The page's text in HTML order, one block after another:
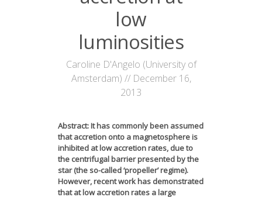
Opportunities
Visitors
low
luminosities
Caroline D'Angelo (University of
Amsterdam) // December 16,
2013
Abstract: It has commonly been assumed
that accretion onto a magnetosphere is
inhibited at low accretion rates, due to
the centrifugal barrier presented by the
star (the so-called ‘propeller’ regime).
However, recent work has demonstrated
that at low accretion rates a large